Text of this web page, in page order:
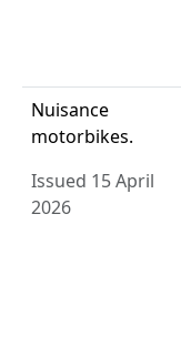
Nuisance
motorbikes.
Issued 15 April
2026